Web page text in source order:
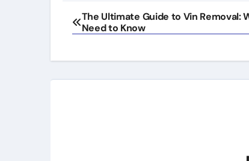
Post
navigation
The Ultimate Guide to Vin Removal:
Need to Know